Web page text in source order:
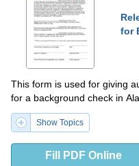
for
This form is used for giving
for a background check in
Show Topics
Fill PDF Online